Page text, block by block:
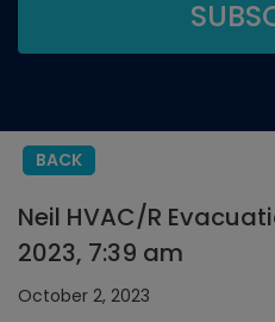
BACK
Neil HVAC/R
2023, 7:39 am
October 2, 2023